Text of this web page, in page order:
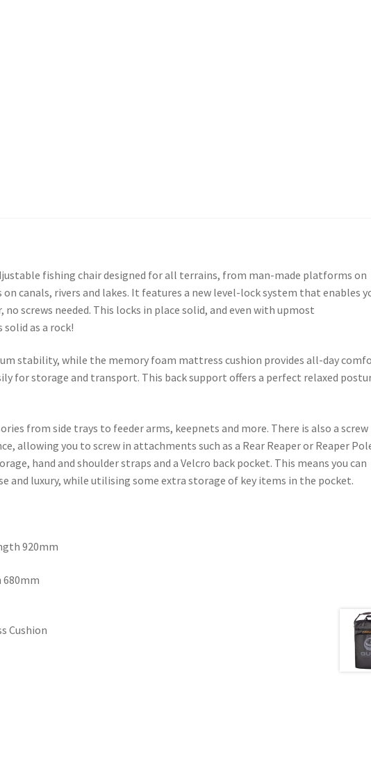
fishing chair designed for all terrains, from man-made platforms on
canals, rivers and lakes. It features a new level-lock system that enables
screws needed. This locks in place solid, and even with upmost
as a rock!
stability, while the memory foam mattress cushion provides all-day
for storage and transport. This back support offers a perfect relaxed
from side trays to feeder arms, keepnets and more. There is also a screw
allowing you to screw in attachments such as a Rear Reaper or Reaper
hand and shoulder straps and a Velcro back pocket. This means you can
and luxury, while utilising some extra storage of key items in the pocket.
920mm
680mm
Cushion